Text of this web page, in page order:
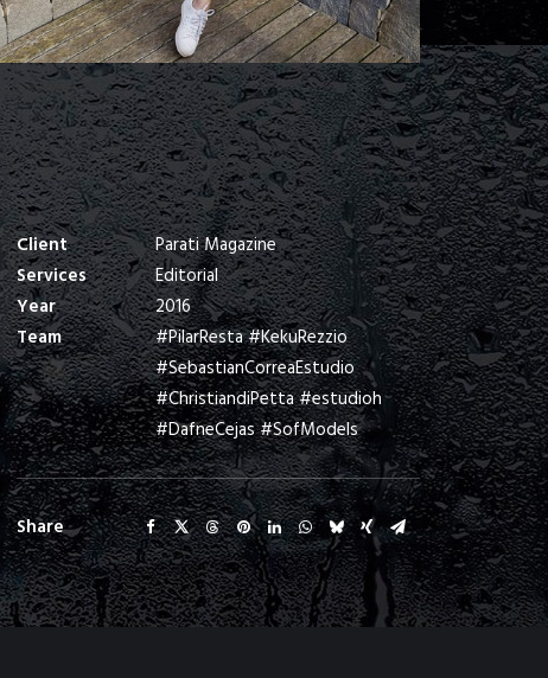
Client
Parati Magazine
Services
Editorial
Year
2016
Team
#PilarResta #KekuRezzio
#SebastianCorreaEstudio
#ChristiandiPetta #estudioh
#DafneCejas #SofModels
Share